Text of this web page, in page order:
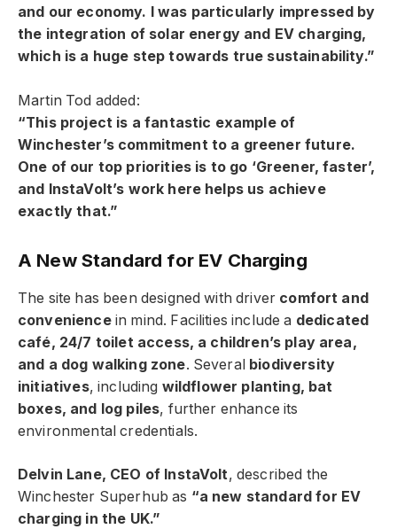
and our economy. I was particularly impressed by
the integration of solar energy and EV charging,
which is a huge step towards true sustainability.”
Martin Tod added:
“This project is a fantastic example of
Winchester’s commitment to a greener future.
One of our top priorities is to go ‘Greener, faster’,
and InstaVolt’s work here helps us achieve
exactly that.”
A New Standard for EV Charging
The site has been designed with driver comfort and
conveniencein mind. Facilities include a dedicated
café, 24/7 toilet access, a children’s play area,
and a dog walking zone. Several biodiversity
initiatives, including wildflower planting, bat
boxes, and log piles, further enhance its
environmental credentials.
Delvin Lane, CEO of InstaVolt, described the
Winchester Superhub as “a new standard for EV
charging in the UK.”